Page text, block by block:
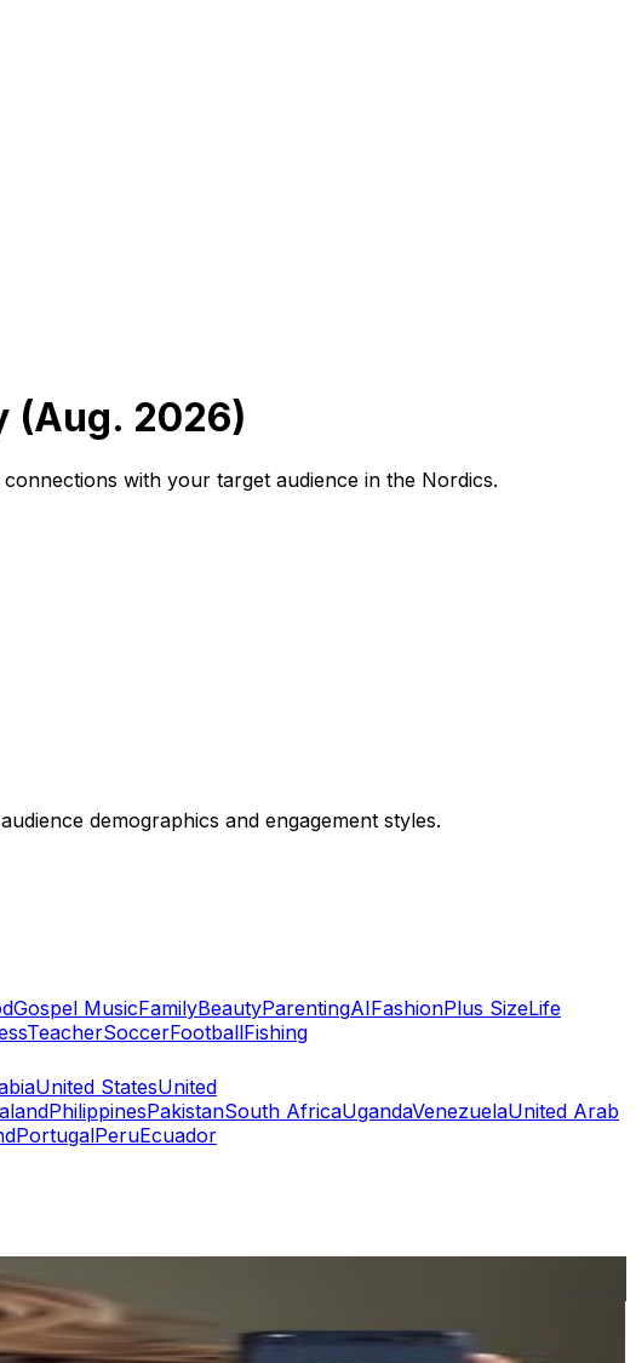
(Aug. 2026)
with your target audience in the Nordics.
demographics and engagement styles.
Gospel MusicFamilyBeautyParentingAIFashionPlus SizeLife
TeacherSoccerFootballFishing
United StatesUnited
PhilippinesPakistanSouth AfricaUgandaVenezuelaUnited Arab
PortugalPeruEcuador